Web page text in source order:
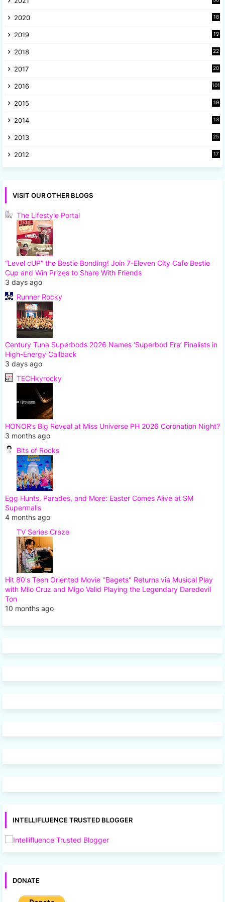
2020
18
2019
19
2018
22
2017
20
2016 101
2015
19
2014
13
2013
25
2012
17
VISIT OUR OTHER BLOGS
The Lifestyle Portal
“Level cUP” the Bestie Bonding! Join 7-Eleven City Cafe Bestie
Cup and Win Prizes to Share With Friends
3 days ago
Runner Rocky
Century Tuna Superbods 2026 Names ‘Superbod Era’ Finalists in
High-Energy Callback
3 days ago
TECHkyrocky
HONOR’s Big Reveal at Miss Universe PH 2026 Coronation Night?
3 months ago
Bits of Rocks
Egg Hunts, Parades, and More: Easter Comes Alive at SM
Supermalls
4 months ago
TV Series Craze
Hit 80's Teen Oriented Movie "Bagets" Returns via Musical Play
with Milo Cruz and Migo Valid Playing the Legendary Daredevil
Ton
10 months ago
INTELLIFLUENCE TRUSTED BLOGGER
DONATE